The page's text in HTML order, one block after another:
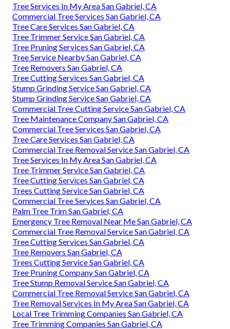
Tree Services In My Area San Gabriel, CA
Commercial Tree Services San Gabriel, CA
Tree Care Services San Gabriel, CA
Tree Trimmer Service San Gabriel, CA
Tree Pruning Services San Gabriel, CA
Tree Service Nearby San Gabriel, CA
Tree Removers San Gabriel, CA
Tree Cutting Services San Gabriel, CA
Stump Grinding Service San Gabriel, CA
Stump Grinding Service San Gabriel, CA
Commercial Tree Cutting Service San Gabriel, CA
Tree Maintenance Company San Gabriel, CA
Commercial Tree Services San Gabriel, CA
Tree Care Services San Gabriel, CA
Commercial Tree Removal Service San Gabriel, CA
Tree Services In My Area San Gabriel, CA
Tree Trimmer Service San Gabriel, CA
Tree Cutting Services San Gabriel, CA
Trees Cutting Service San Gabriel, CA
Commercial Tree Services San Gabriel, CA
Palm Tree Trim San Gabriel, CA
Emergency Tree Removal Near Me San Gabriel, CA
Commercial Tree Removal Service San Gabriel, CA
Tree Cutting Services San Gabriel, CA
Tree Removers San Gabriel, CA
Trees Cutting Service San Gabriel, CA
Tree Pruning Company San Gabriel, CA
Tree Stump Removal Service San Gabriel, CA
Commercial Tree Removal Service San Gabriel, CA
Tree Removal Services In My Area San Gabriel, CA
Local Tree Trimming Companies San Gabriel, CA
Tree Trimming Companies San Gabriel, CA